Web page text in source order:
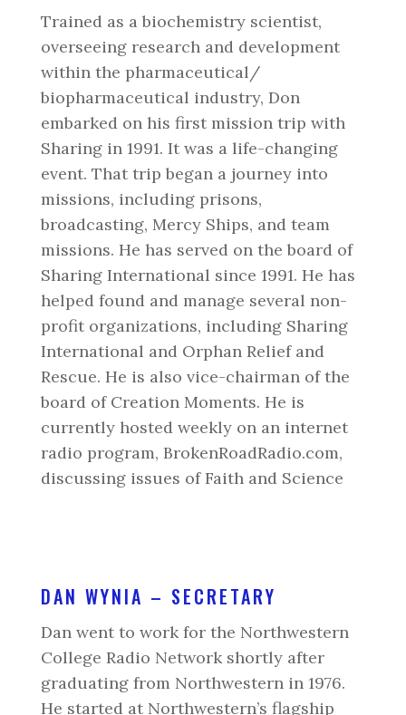
Trained as a biochemistry scientist,
overseeing research and development
within the pharmaceutical/
biopharmaceutical industry, Don
embarked on his first mission trip with
Sharing in 1991. It was a life-changing
event. That trip began a journey into
missions, including prisons,
broadcasting, Mercy Ships, and team
missions. He has served on the board of
Sharing International since 1991. He has
helped found and manage several non-
profit organizations, including Sharing
International and Orphan Relief and
Rescue. He is also vice-chairman of the
board of Creation Moments. He is
currently hosted weekly on an internet
radio program, BrokenRoadRadio.com,
discussing issues of Faith and Science
DAN WYNIA – SECRETARY
Dan went to work for the Northwestern
College Radio Network shortly after
graduating from Northwestern in 1976.
He started at Northwestern’s flagship